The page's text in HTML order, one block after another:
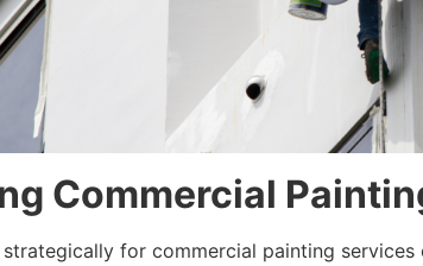
Commercial
for commercial painting